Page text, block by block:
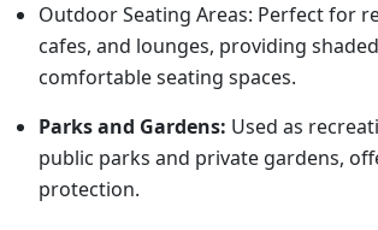
Outdoor Seating Areas: Perfect for
cafes, and lounges, providing
comfortable seating spaces.
Parks and Gardens: Used as
public parks and private gardens,
protection.